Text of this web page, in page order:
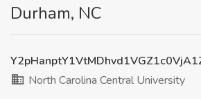
Durham, NC
North Carolina Central University